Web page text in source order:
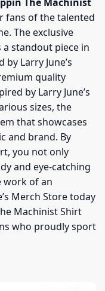
fans of the talented
The exclusive
a standout piece in
Larry June’s
quality
by Larry June’s
sizes, the
that showcases
and brand. By
you not only
and eye-catching
work of an
Merch Store today
Machinist Shirt
who proudly sport